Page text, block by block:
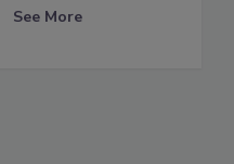
See More